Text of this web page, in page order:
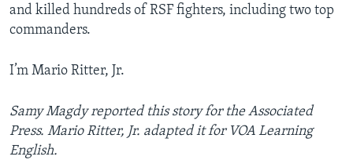
and killed hundreds of RSF fighters, including two top
commanders.
I’m Mario Ritter, Jr.
Samy Magdy reported this story for the Associated
Press. Mario Ritter, Jr. adapted it for VOA Learning
English.